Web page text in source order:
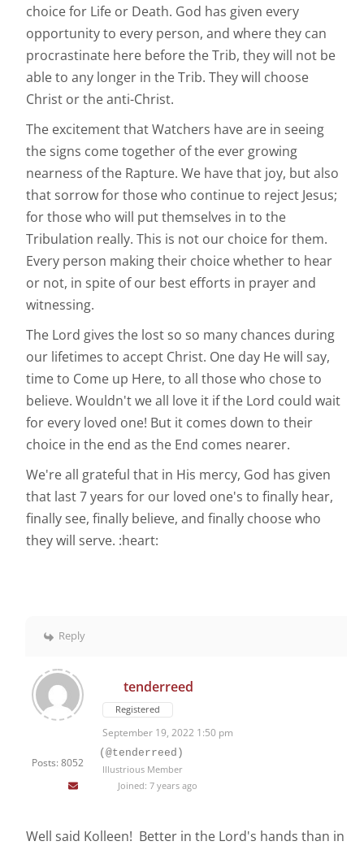
choice for Life or Death. God has given every
opportunity to every person, and where they can
procrastinate here before the Trib, they will not be
able to any longer in the Trib. They will choose
Christ or the anti-Christ.
The excitement that Watchers have are in seeing
the signs come together of the ever growing
nearness of the Rapture. We have that joy, but also
that sorrow for those who continue to reject Jesus;
for those who will put themselves in to the
Tribulation really. This is not our choice for them.
Every person making their choice whether to hear
or not, in spite of our best efforts in prayer and
witnessing.
The Lord gives the lost so so many chances during
our lifetimes to accept Christ. One day He will say,
time to Come up Here, to all those who chose to
believe. Wouldn't we all love it if the Lord could wait
for every loved one! But it comes down to their
choice in the end as the End comes nearer.
We're all grateful that in His mercy, God has given
that last 7 years for our loved one's to finally hear,
finally see, finally believe, and finally choose who
they will serve. :heart:
Reply
Posts: 8052
tenderreed
Registered
September 19, 2022 1:50 pm
(@tenderreed)
Illustrious Member
Joined: 7 years ago
Well said Kolleen! Better in the Lord's hands than in